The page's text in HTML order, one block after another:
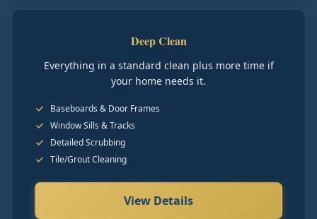
Deep Clean
Everything in a standard clean plus more time if
your home needs it.
Baseboards & Door Frames
Window Sills & Tracks
Detailed Scrubbing
Tile/Grout Cleaning
View Details